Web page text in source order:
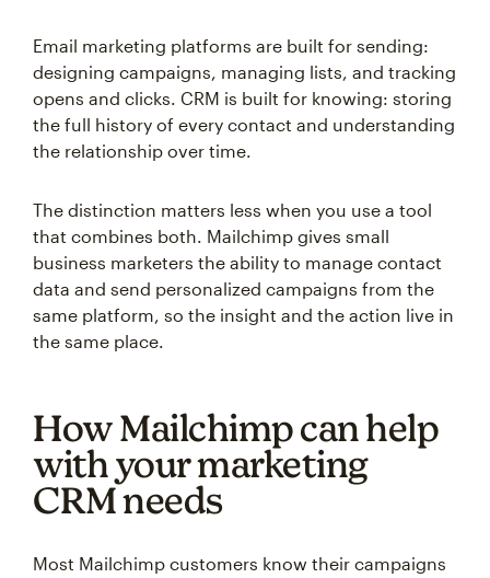
Email marketing platforms are built for sending:
designing campaigns, managing lists, and tracking
opens and clicks. CRM is built for knowing: storing
the full history of every contact and understanding
the relationship over time.
The distinction matters less when you use a tool
that combines both. Mailchimp gives small
business marketers the ability to manage contact
data and send personalized campaigns from the
same platform, so the insight and the action live in
the same place.
How Mailchimp can help
with your marketing
CRM needs
Most Mailchimp customers know their campaigns